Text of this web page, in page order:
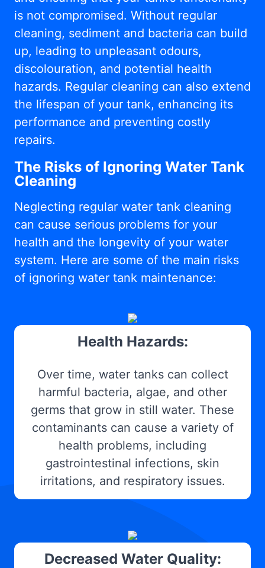
is not compromised. Without regular
cleaning, sediment and bacteria can build
up, leading to unpleasant odours,
discolouration, and potential health
hazards. Regular cleaning can also extend
the lifespan of your tank, enhancing its
performance and preventing costly
repairs.
The Risks of Ignoring Water Tank
Cleaning
Neglecting regular water tank cleaning
can cause serious problems for your
health and the longevity of your water
system. Here are some of the main risks
of ignoring water tank maintenance:
Health Hazards:
Over time, water tanks can collect
harmful bacteria, algae, and other
germs that grow in still water. These
contaminants can cause a variety of
health problems, including
gastrointestinal infections, skin
irritations, and respiratory issues.
Decreased Water Quality: